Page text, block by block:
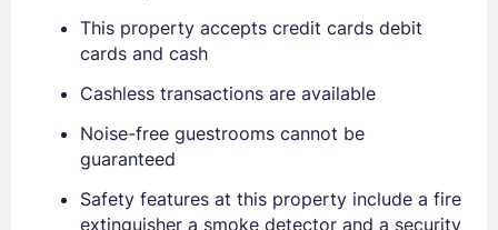
This property accepts credit cards debit
cards and cash
Cashless transactions are available
Noise-free guestrooms cannot be
guaranteed
Safety features at this property include a fire
extinguisher a smoke detector and a security